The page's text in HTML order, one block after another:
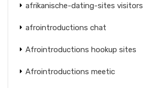
afrikanische-dating-sites visitors
afrointroductions chat
Afrointroductions hookup sites
Afrointroductions meetic